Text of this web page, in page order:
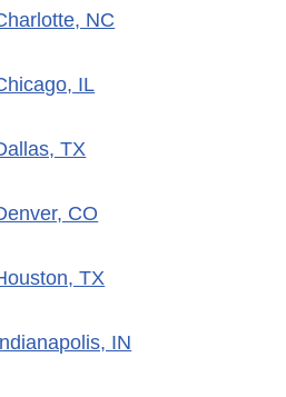
NC
IL
TX
CO
TX
IN